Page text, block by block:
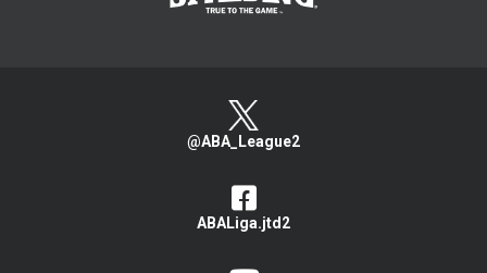
@ABA_League2
ABALiga.jtd2